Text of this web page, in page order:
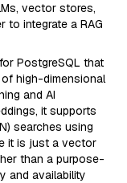
vector stores,
to integrate a RAG
PostgreSQL that
high-dimensional
and AI
it supports
searches using
it is just a vector
than a purpose-
and availability